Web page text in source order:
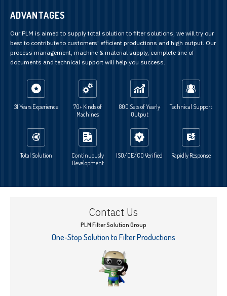
ADVANTAGES
Our PLM is aimed to supply total solution to filter solutions, we will try our
best to contribute to customers' efficient productions and high output. Our
process management, machine & material supply, complete line of
documents and technical support will help you success.
31 Years Experience
70+ Kinds of
Machines
800 Sets of Yearly
Output
Technical Support
Total Solution
Continuously
Development
ISO/CE/CO Verified Rapidly Response
Contact Us
PLM Filter Solution Group
One-Stop Solution to Filter Productions